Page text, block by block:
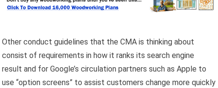
Other conduct guidelines that the CMA is thinking about
consist of requirements in how it ranks its search engine
result and for Google’s circulation partners such as Apple to
use “option screens” to assist customers change more quickly